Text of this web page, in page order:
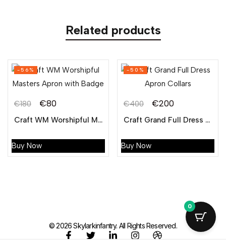
Related products
-56%
€180 €80
Craft WM Worshipful Masters Apron with Badge
Buy Now
-50%
€400 €200
Craft Grand Full Dress Apron Collar
Buy Now
© 2026 Skylarkinfantry. All Rights Reserved.
0